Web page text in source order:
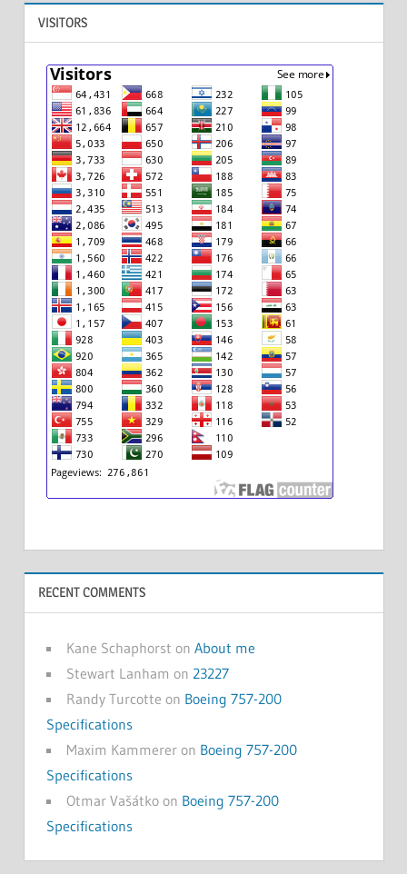
VISITORS
RECENT COMMENTS
Kane Schaphorst on About me
Stewart Lanham on 23227
Randy Turcotte on Boeing 757-200
Specifications
Maxim Kammereron Boeing 757-200
Specifications
Otmar Vašátkoon Boeing 757-200
Specifications